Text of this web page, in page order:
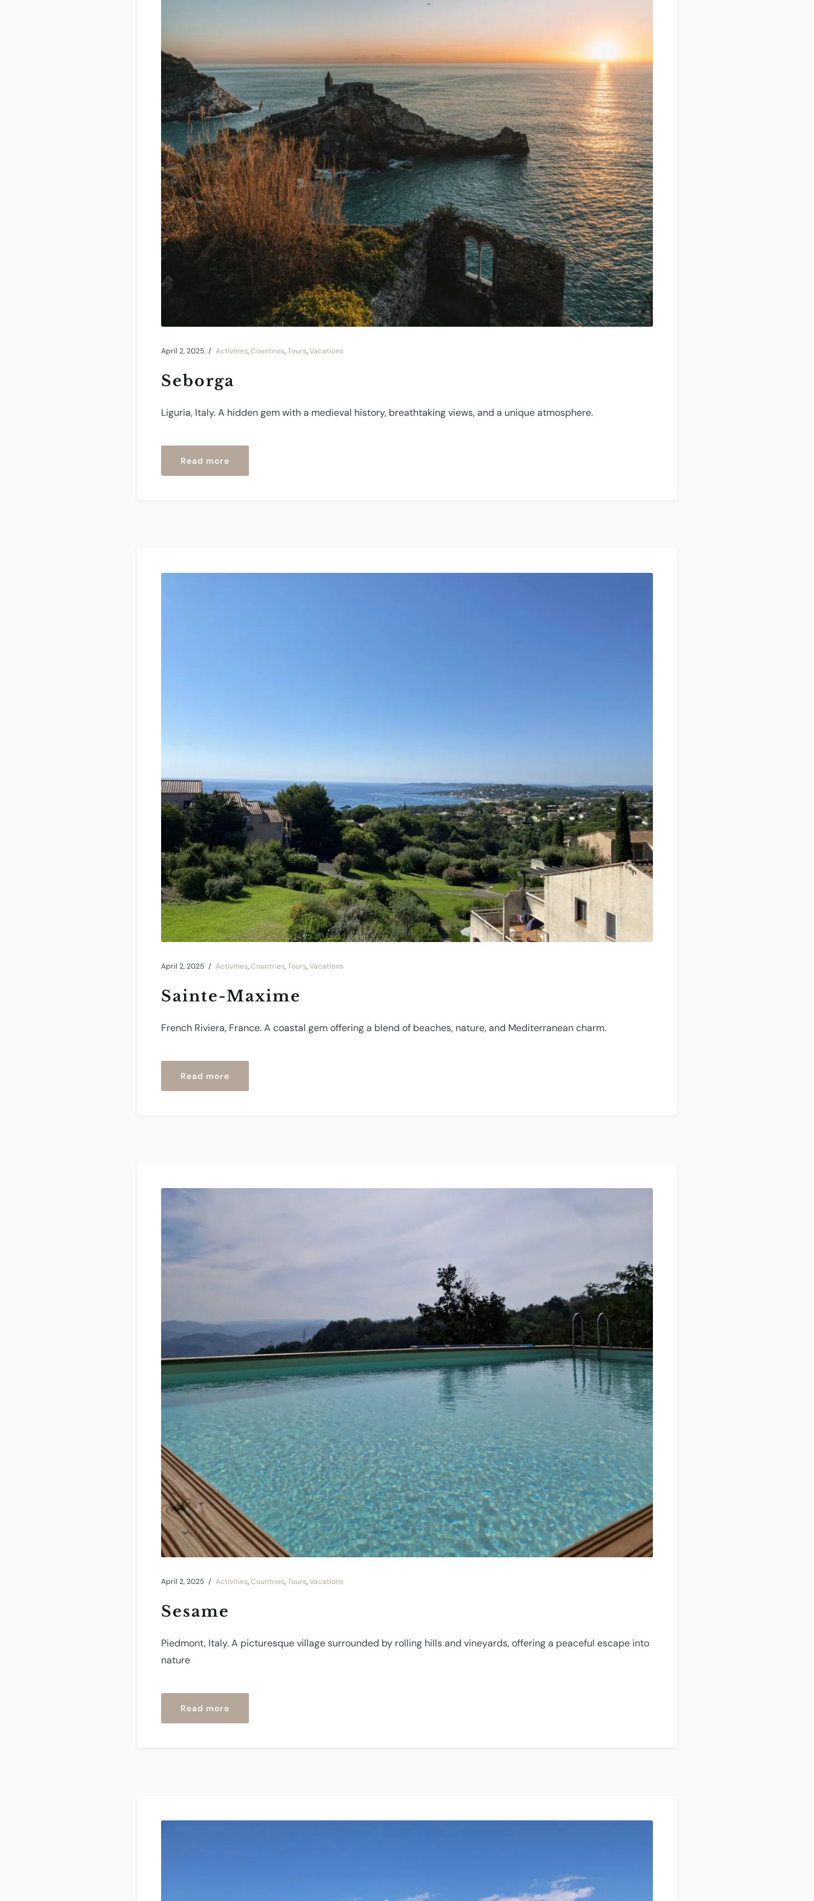
April 2, 2025 Activities,Countries,Tours,Vacations
Seborga
Liguria, Italy. A hidden gem with a medieval history, breathtaking views, and a unique atmosphere.
Read more
April 2, 2025 Activities,Countries,Tours,Vacations
Sainte-Maxime
French Riviera, France. A coastal gem offering a blend of beaches, nature, and Mediterranean charm.
Read more
April 2, 2025 Activities,Countries,Tours,Vacations
Sesame
Piedmont, Italy. A picturesque village surrounded by rolling hills and vineyards, offering a peaceful escape into
nature
Read more